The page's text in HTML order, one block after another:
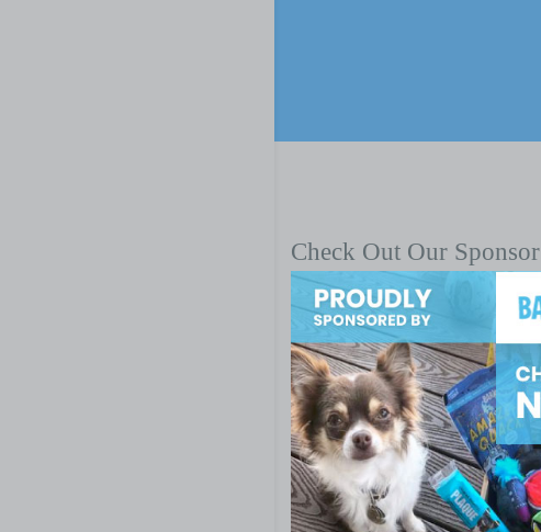
Check Out Our Sponsor